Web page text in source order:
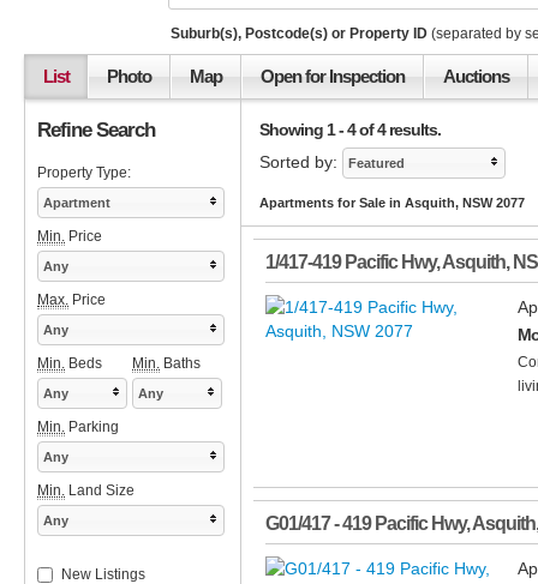
Suburb(s), Postcode(s) or Property ID (separated by
List Photo Map Open for Inspection Auctions
Showing 1 - 4 of 4 results.
Sorted by:
Featured
Apartments for Sale in Asquith, NSW 2077
1/417-419 Pacific Hwy,Asquith,
G01/417 - 419 Pacific Hwy,Asquith
Refine Search
Property Type:
Apartment
Min. Price
Any
Max. Price
Any
Min. Beds Min. Baths
Any Any
Min. Parking
Any
Min. Land Size
Any
New Listings